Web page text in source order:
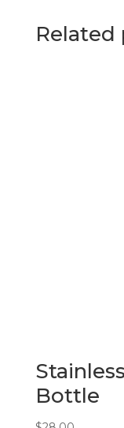
Bottle